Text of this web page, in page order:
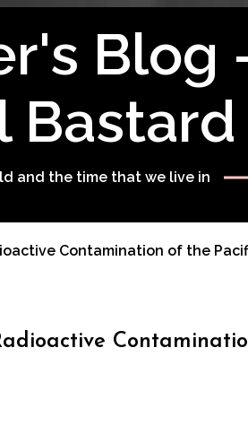
Blog
Bastard
and the time that we live in
Contamination of the